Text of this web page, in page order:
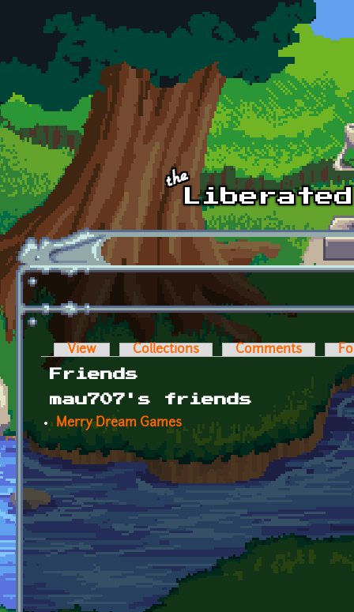
Skip to main content
Primary tabs
View Collections Comments
Friends
mau707's friends
Merry Dream Games